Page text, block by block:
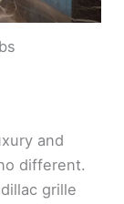
and
different.
grille